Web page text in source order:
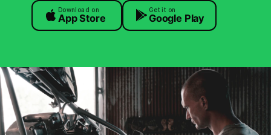
Download on
App Store
Get it on
Google Play